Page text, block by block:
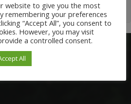
website to give you the most
remembering your preferences
“Accept All”, you consent to
However, you may visit
a controlled consent.
All